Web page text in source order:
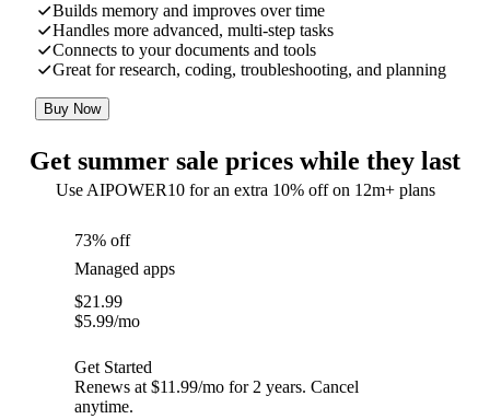
Builds memory and improves over time
Handles more advanced, multi-step tasks
Connects to your documents and tools
Great for research, coding, troubleshooting, and planning
Buy Now
Get summer sale prices while they last
Use AIPOWER10 for an extra 10% off on 12m+ plans
73% off
Managed apps
$21.99
$5.99/mo
Get Started
Renews at $11.99/mo for 2 years. Cancel
anytime.